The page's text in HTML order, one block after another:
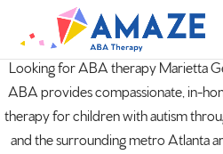
Looking for ABA therapy Marietta
ABA provides compassionate, in-
therapy for children withautism
and the surrounding metro Atlanta